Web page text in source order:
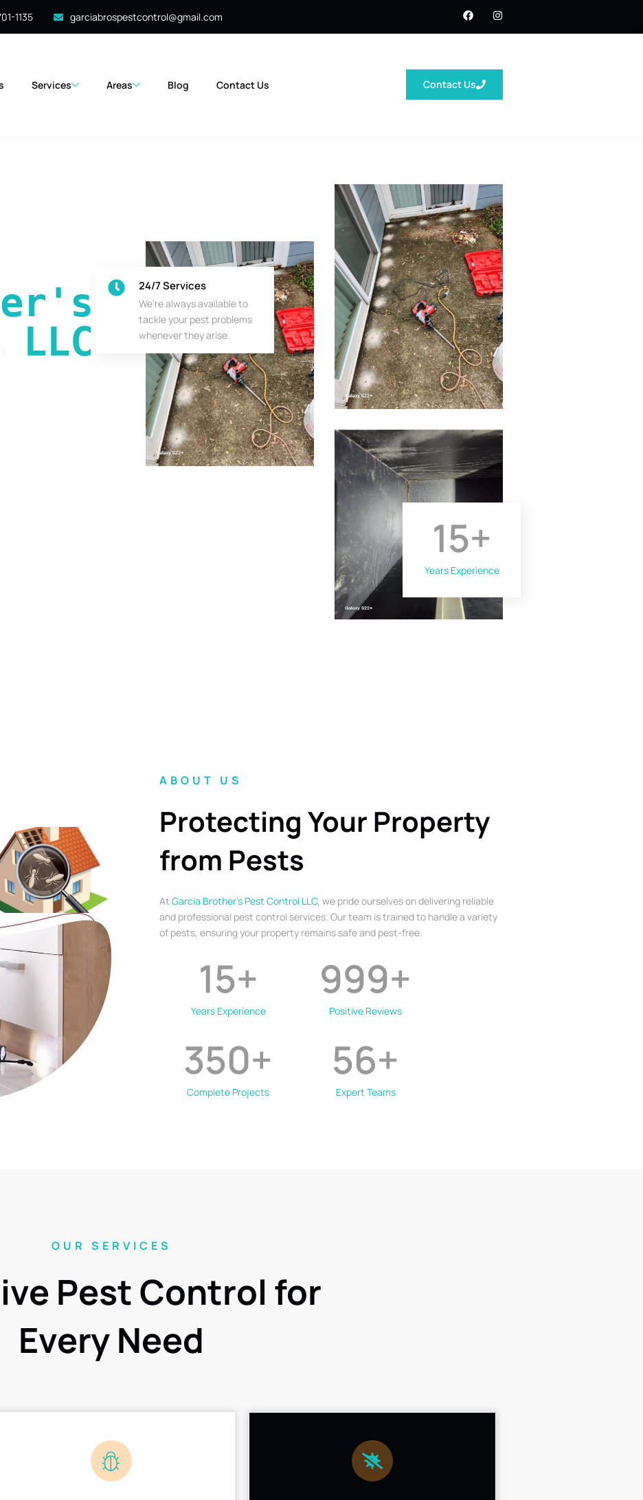
1135 garciabrospestcontrol@gmail.com
Services Areas Blog Contact Us Contact Us
24/7 Services
We’re always available to
tackle your pest problems
whenever they arise.
Years Experience
15+
ABOUT US
Protecting Your Property
from Pests
At Garcia Brother’s Pest Control LLC, we pride ourselves on delivering reliable
and professional pest control services. Our team is trained to handle a variety
of pests, ensuring your property remains safe and pest-free.
Years Experience
15+
Positive Reviews
999+
Complete Projects
350+
Expert Teams
56+
OUR SERVICES
Pest Control for
Every Need